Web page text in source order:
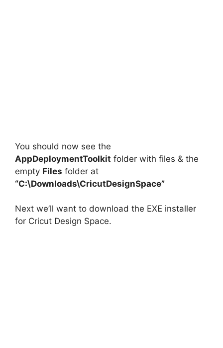
You should now see the
AppDeploymentToolkit folder with files & the
empty Files folder at
“C:\Downloads\CricutDesignSpace”
Next we’ll want to download the EXE installer
for Cricut Design Space.